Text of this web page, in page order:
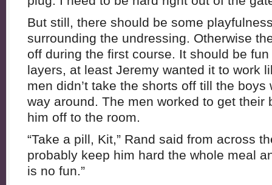
But still, there should be some
surrounding the undressing. Otherwise
off during the first course. It should be
layers, at least Jeremy wanted it to work
men didn’t take the shorts off till the
way around. The men worked to get their
him off to the room.
“Take a pill, Kit,” Rand said from across
probably keep him hard the whole meal
is no fun.”